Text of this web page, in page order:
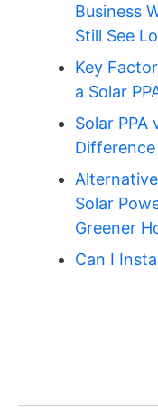
Business
Still See
Key
a Solar
Solar PPA
Solar
Greener
Can I